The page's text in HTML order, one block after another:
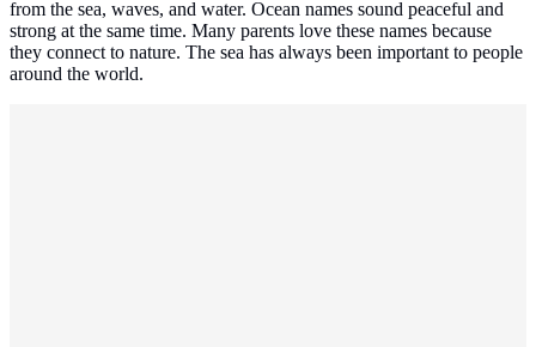
from the sea, waves, and water. Ocean names sound peaceful and
strong at the same time. Many parents love these names because
they connect to nature. The sea has always been important to people
around the world.